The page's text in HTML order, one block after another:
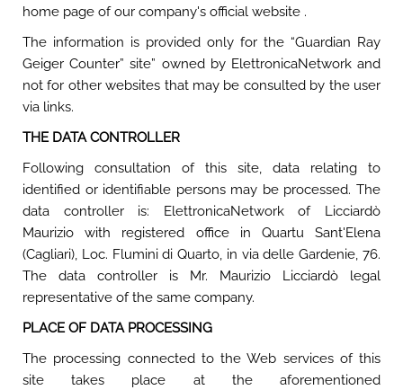
home page of our company's official website .
The information is provided only for the “Guardian Ray
Geiger Counter” site” owned by ElettronicaNetwork and
not for other websites that may be consulted by the user
via links.
THE DATA CONTROLLER
Following consultation of this site, data relating to
identified or identifiable persons may be processed. The
data controller is: ElettronicaNetwork of Licciardò
Maurizio with registered office in Quartu Sant'Elena
(Cagliari), Loc. Flumini di Quarto, in via delle Gardenie, 76.
The data controller is Mr. Maurizio Licciardò legal
representative of the same company.
PLACE OF DATA PROCESSING
The processing connected to the Web services of this
site takes place at the aforementioned